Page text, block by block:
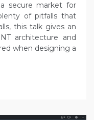
secure market for
of pitfalls that
this talk gives an
architecture and
when designing a